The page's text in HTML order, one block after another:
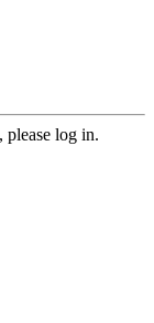
please log in.